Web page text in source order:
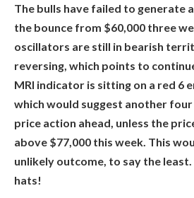
The bulls have failed to generate
the bounce from $60,000 three
oscillators are still in bearish
reversing, which points to
MRI indicator is sitting on a red 6
which would suggest another
price action ahead, unless the
above $77,000 this week. This
unlikely outcome, to say the
hats!